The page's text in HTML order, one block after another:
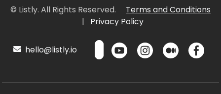
© Listly. All Rights Reserved.
Terms and Conditions
|
Privacy Policy
hello@listly.io